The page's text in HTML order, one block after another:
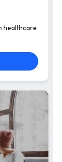
healthcare